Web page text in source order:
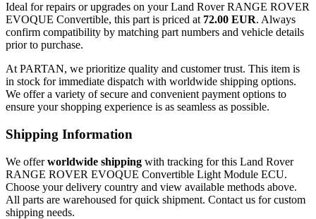
Ideal for repairs or upgrades on your Land Rover RANGE ROVER
EVOQUE Convertible, this part is priced at 72.00 EUR. Always
confirm compatibility by matching part numbers and vehicle details
prior to purchase.
At PARTAN, we prioritize quality and customer trust. This item is
in stock for immediate dispatch with worldwide shipping options.
We offer a variety of secure and convenient payment options to
ensure your shopping experience is as seamless as possible.
Shipping Information
We offerworldwide shipping with tracking for this Land Rover
RANGE ROVER EVOQUE Convertible Light Module ECU.
Choose your delivery country and view available methods above.
All parts are warehoused for quick shipment. Contact us for custom
shipping needs.